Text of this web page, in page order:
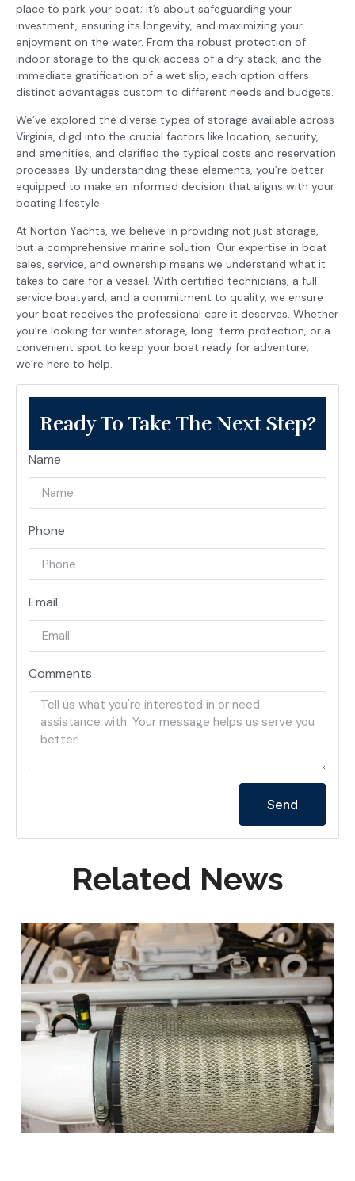
place to park your boat; it’s about safeguarding your
investment, ensuring its longevity, and maximizing your
enjoyment on the water. From the robust protection of
indoor storage to the quick access of a dry stack, and the
immediate gratification of a wet slip, each option offers
distinct advantages custom to different needs and budgets.
We’ve explored the diverse types of storage available across
Virginia, digd into the crucial factors like location, security,
and amenities, and clarified the typical costs and reservation
processes. By understanding these elements, you’re better
equipped to make an informed decision that aligns with your
boating lifestyle.
At Norton Yachts, we believe in providing not just storage,
but a comprehensive marine solution. Our expertise in boat
sales, service, and ownership means we understand what it
takes to care for a vessel. With certified technicians, a full-
service boatyard, and a commitment to quality, we ensure
your boat receives the professional care it deserves. Whether
you’re looking for winter storage, long-term protection, or a
convenient spot to keep your boat ready for adventure,
we’re here to help.
Ready To Take The Next Step?
Name
Phone
Email
Comments
Send
Related News